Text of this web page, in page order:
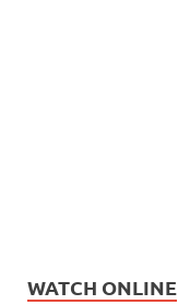
WATCH ONLINE